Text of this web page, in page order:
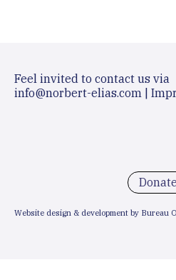
Feel invited to contact us via
info@norbert-elias.com |
Donate
Website design & development by Bureau